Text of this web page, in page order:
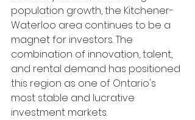
population growth, the Kitchener-
Waterloo area continues to be a
magnet for investors. The
combination of innovation, talent,
and rental demand has positioned
this region as one of Ontario's
most stable and lucrative
investment markets.